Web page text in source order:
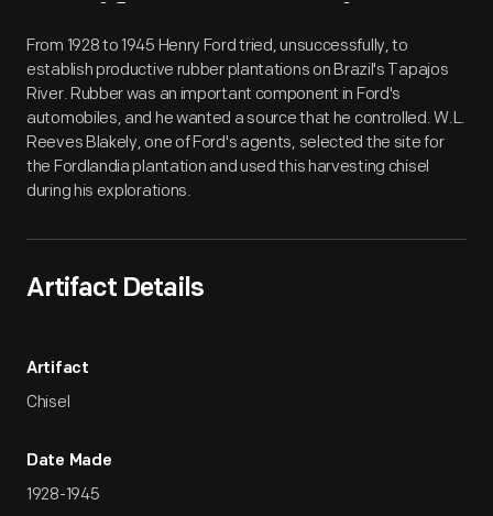
Artifact Overview
From 1928 to 1945 Henry Ford tried, unsuccessfully, to
establish productive rubber plantations on Brazil's Tapajos
River. Rubber was an important component in Ford's
automobiles, and he wanted a source that he controlled. W.L.
Reeves Blakely, one of Ford's agents, selected the site for
the Fordlandia plantation and used this harvesting chisel
during his explorations.
Artifact Details
Artifact
Chisel
Date Made
1928-1945